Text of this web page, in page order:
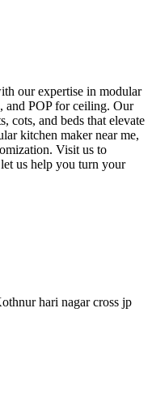
our expertise in modular
and POP for ceiling. Our
cots, and beds that elevate
kitchen maker near me,
Visit us to
us help you turn your
hari nagar cross jp